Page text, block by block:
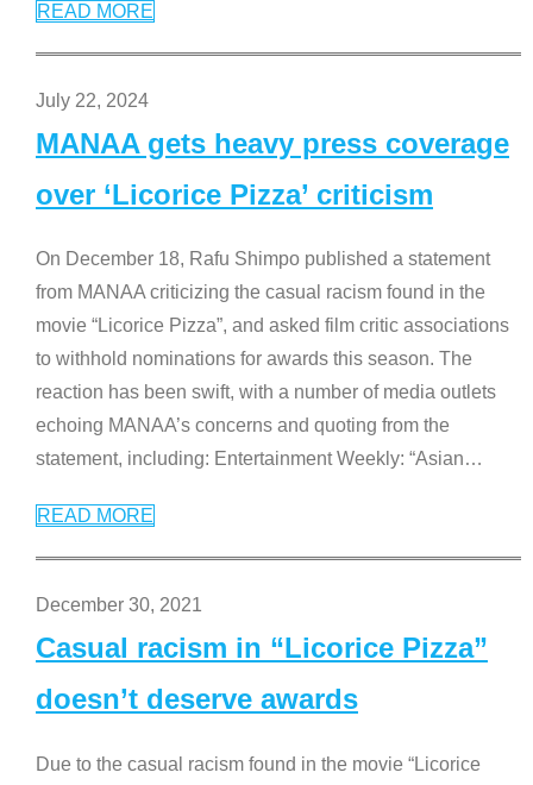
READ MORE
July 22, 2024
MANAA gets heavy press coverage
over ‘Licorice Pizza’ criticism
On December 18, Rafu Shimpo published a statement
from MANAA criticizing the casual racism found in the
movie “Licorice Pizza”, and asked film critic associations
to withhold nominations for awards this season. The
reaction has been swift, with a number of media outlets
echoing MANAA’s concerns and quoting from the
statement, including: Entertainment Weekly: “Asian…
READ MORE
December 30, 2021
Casual racism in “Licorice Pizza”
doesn’t deserve awards
Due to the casual racism found in the movie “Licorice